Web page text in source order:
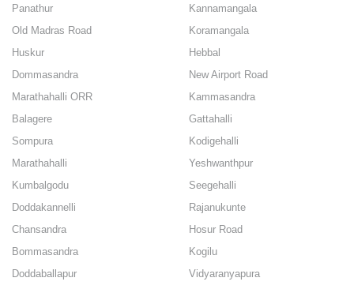
Panathur
Kannamangala
Old Madras Road
Koramangala
Huskur
Hebbal
Dommasandra
New Airport Road
Marathahalli ORR
Kammasandra
Balagere
Gattahalli
Sompura
Kodigehalli
Marathahalli
Yeshwanthpur
Kumbalgodu
Seegehalli
Doddakannelli
Rajanukunte
Chansandra
Hosur Road
Bommasandra
Kogilu
Doddaballapur
Vidyaranyapura